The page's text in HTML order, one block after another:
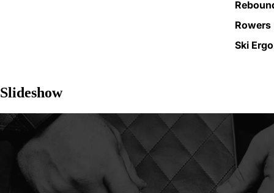
Rowers
Ski
Slideshow